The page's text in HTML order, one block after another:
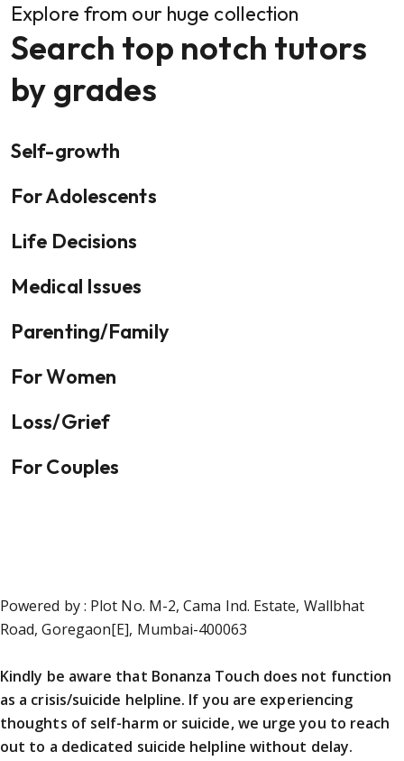
Explore from our huge collection
Search top notch tutors
by grades
Self-growth
For Adolescents
Life Decisions
Medical Issues
Parenting/Family
For Women
Loss/Grief
For Couples
Powered by : Plot No. M-2, Cama Ind. Estate, Wallbhat
Road, Goregaon[E], Mumbai-400063
Kindly be aware that Bonanza Touch does not function
as a crisis/suicide helpline. If you are experiencing
thoughts of self-harm or suicide, we urge you to reach
out to a dedicated suicide helpline without delay.